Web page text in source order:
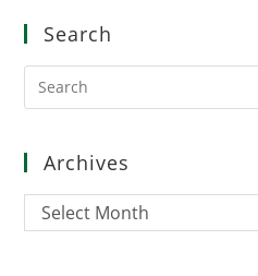
Search
Archives
Archives
Select Month